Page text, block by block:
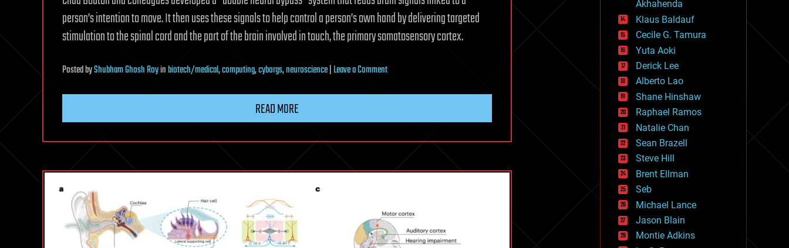
person’s intention to move. It then uses these signals to help control a person’s own hand by delivering targeted
stimulation to the spinal cord and the part of the brain involved in touch, the primary somatosensory cortex.
PostedbyShubham Ghosh Royinbiotech/medical,computing,cyborgs,neuroscience|Leave a Commenton
to
himself
from
a
READ MORE
futurism
general relativity
genetics
geoengineering
geography
geology
geopolitics
governance
government
gravity
habitats
hacking
hardware
health
holograms
homo sapiens
human trajectories
humor
information science
innovation
internet
Akhahenda
Klaus Baldauf
Cecile G. Tamura
Yuta Aoki
Derick Lee
Alberto Lao
Shane Hinshaw
Raphael Ramos
Natalie Chan
Sean Brazell
Steve Hill
Brent Ellman
Seb
Michael Lance
Jason Blain
Montie Adkins